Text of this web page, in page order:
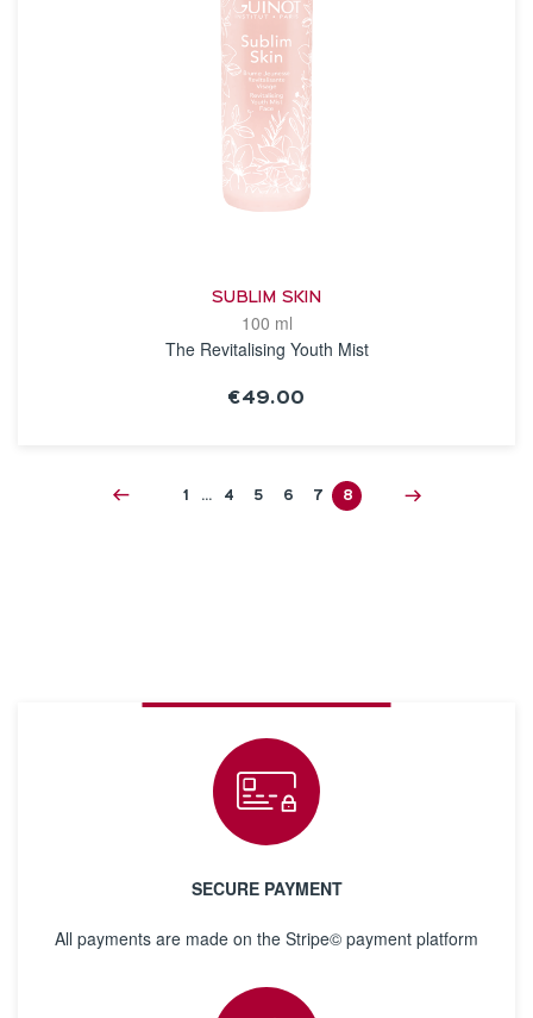
SUBLIM SKIN
100 ml
The Revitalising Youth Mist
€49.00
1 … 4 5 6 7 8
SECURE PAYMENT
All payments are made on the Stripe© payment platform